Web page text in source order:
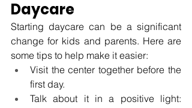
Daycare
Starting daycare can be a significant
change for kids and parents. Here are
some tips to help make it easier:
Visit the center together before the
first day.
Talk about it in a positive light: